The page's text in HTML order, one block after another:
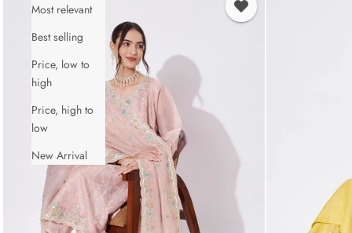
Most relevant
Best selling
Price, low to
high
Price, high to
low
New Arrival